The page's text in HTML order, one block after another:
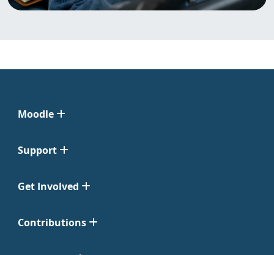
Moodle
Support
Get Involved
Contributions